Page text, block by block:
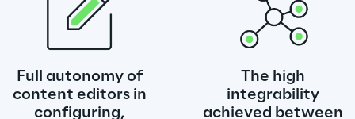
Full autonomy of
content editors in
configuring,
The high
integrability
achieved between